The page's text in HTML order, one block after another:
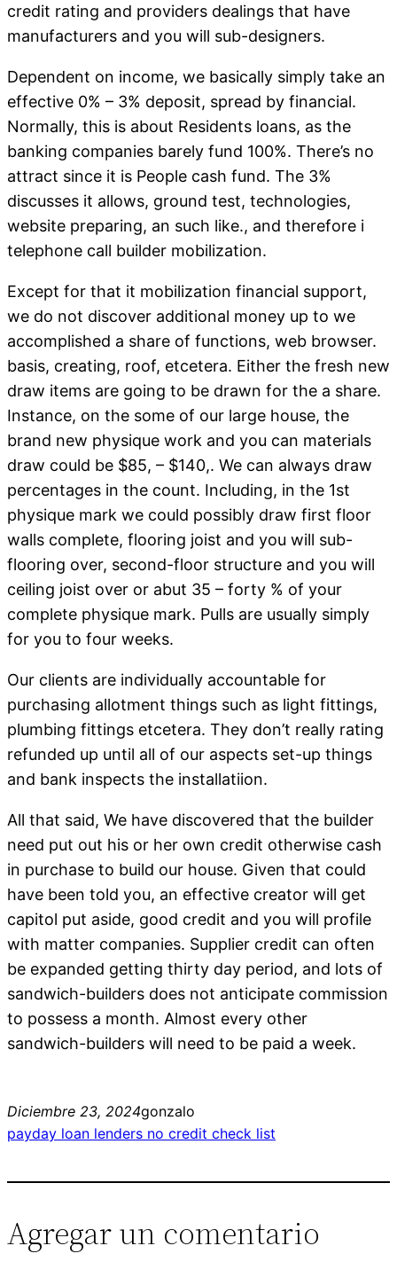
credit rating and providers dealings that have
manufacturers and you will sub-designers.
Dependent on income, we basically simply take an
effective 0% – 3% deposit, spread by financial.
Normally, this is about Residents loans, as the
banking companies barely fund 100%. There’s no
attract since it is People cash fund. The 3%
discusses it allows, ground test, technologies,
website preparing, an such like., and therefore i
telephone call builder mobilization.
Except for that it mobilization financial support,
we do not discover additional money up to we
accomplished a share of functions, web browser.
basis, creating, roof, etcetera. Either the fresh new
draw items are going to be drawn for the a share.
Instance, on the some of our large house, the
brand new physique work and you can materials
draw could be $85, – $140,. We can always draw
percentages in the count. Including, in the 1st
physique mark we could possibly draw first floor
walls complete, flooring joist and you will sub-
flooring over, second-floor structure and you will
ceiling joist over or abut 35 – forty % of your
complete physique mark. Pulls are usually simply
for you to four weeks.
Our clients are individually accountable for
purchasing allotment things such as light fittings,
plumbing fittings etcetera. They don’t really rating
refunded up until all of our aspects set-up things
and bank inspects the installatiion.
All that said, We have discovered that the builder
need put out his or her own credit otherwise cash
in purchase to build our house. Given that could
have been told you, an effective creator will get
capitol put aside, good credit and you will profile
with matter companies. Supplier credit can often
be expanded getting thirty day period, and lots of
sandwich-builders does not anticipate commission
to possess a month. Almost every other
sandwich-builders will need to be paid a week.
Diciembre 23, 2024gonzalo
payday loan lenders no credit check list
Agregar un comentario